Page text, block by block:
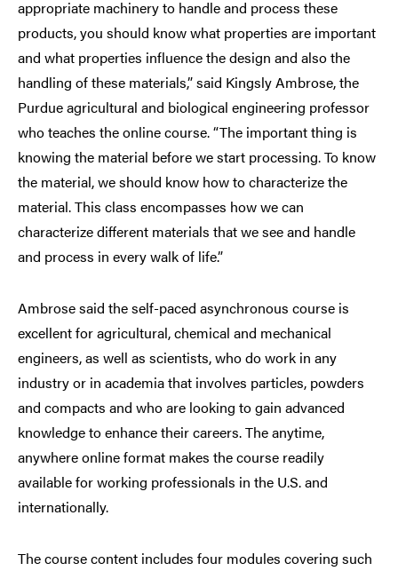
appropriate machinery to handle and process these
products, you should know what properties are important
and what properties influence the design and also the
handling of these materials,” said Kingsly Ambrose, the
Purdue agricultural and biological engineering professor
who teaches the online course. “The important thing is
knowing the material before we start processing. To know
the material, we should know how to characterize the
material. This class encompasses how we can
characterize different materials that we see and handle
and process in every walk of life.”
Ambrose said the self-paced asynchronous course is
excellent for agricultural, chemical and mechanical
engineers, as well as scientists, who do work in any
industry or in academia that involves particles, powders
and compacts and who are looking to gain advanced
knowledge to enhance their careers. The anytime,
anywhere online format makes the course readily
available for working professionals in the U.S. and
internationally.
The course content includes four modules covering such